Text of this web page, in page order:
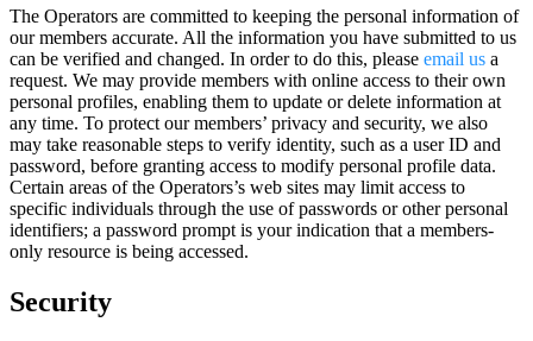
The Operators are committed to keeping the personal information of
our members accurate. All the information you have submitted to us
can be verified and changed. In order to do this, please email us a
request. We may provide members with online access to their own
personal profiles, enabling them to update or delete information at
any time. To protect our members’ privacy and security, we also
may take reasonable steps to verify identity, such as a user ID and
password, before granting access to modify personal profile data.
Certain areas of the Operators’s web sites may limit access to
specific individuals through the use of passwords or other personal
identifiers; a password prompt is your indication that a members-
only resource is being accessed.
Security